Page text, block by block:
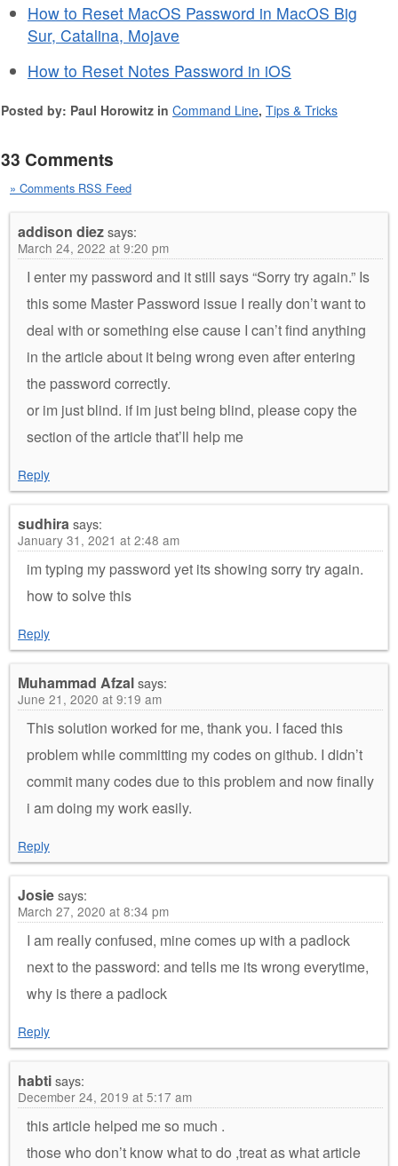
How to Reset MacOS Password in MacOS Big
Sur, Catalina, Mojave
How to Reset Notes Password in iOS
Posted by: Paul Horowitz in Command Line, Tips & Tricks
33 Comments
» Comments RSS Feed
addison diezsays:
March 24, 2022 at 9:20 pm
I enter my password and it still says “Sorry try again.” Is
this some Master Password issue I really don’t want to
deal with or something else cause I can’t find anything
in the article about it being wrong even after entering
the password correctly.
or im just blind. if im just being blind, please copy the
section of the article that’ll help me
Reply
sudhirasays:
January 31, 2021 at 2:48 am
im typing my password yet its showing sorry try again.
how to solve this
Reply
Muhammad Afzalsays:
June 21, 2020 at 9:19 am
This solution worked for me, thank you. I faced this
problem while committing my codes on github. I didn’t
commit many codes due to this problem and now finally
i am doing my work easily.
Reply
Josiesays:
March 27, 2020 at 8:34 pm
I am really confused, mine comes up with a padlock
next to the password: and tells me its wrong everytime,
why is there a padlock
Reply
habtisays:
December 24, 2019 at 5:17 am
this article helped me so much .
those who don’t know what to do ,treat as what article